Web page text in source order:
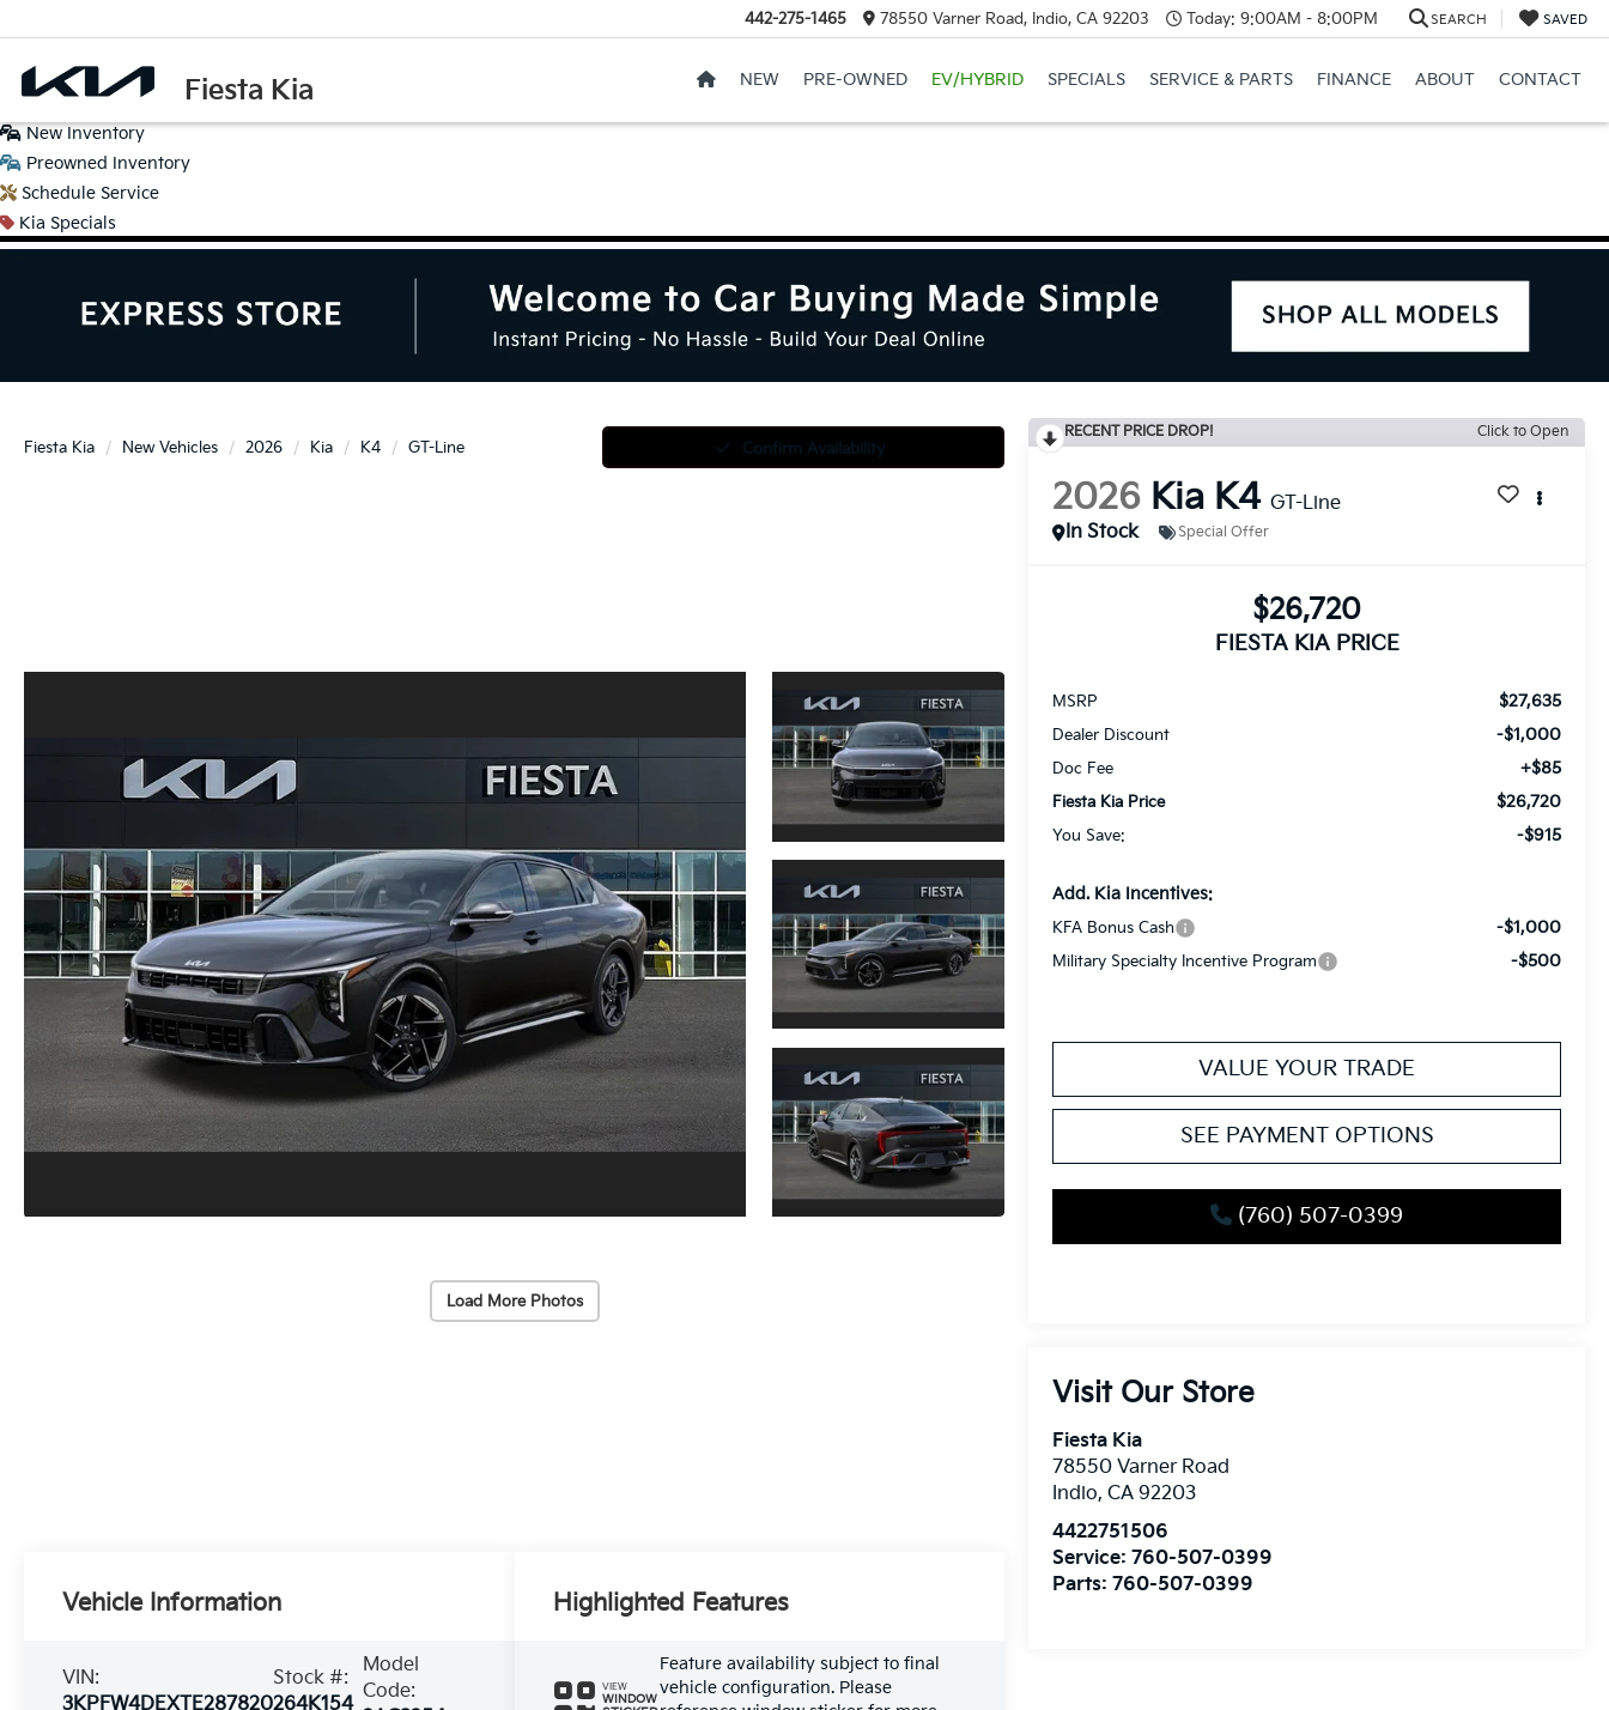
Fiesta Kia
442-275-1465 78550 Varner Road, Indio, CA 92203 Today: 9:00AM - 8:00PM SEARCH SAVED
NEW PRE-OWNED EV/HYBRID SPECIALS SERVICE & PARTS FINANCE ABOUT CONTACT
New Inventory
Preowned Inventory
Schedule Service
Kia Specials
Fiesta Kia New Vehicles 2026 Kia K4 GT-Line Confirm Availability
Load More Photos
RECENT PRICE DROP! Click to Open
2026 Kia K4 GT-Line
In Stock
Special Offer
$26,720
FIESTA KIA PRICE
MSRP $27,635
Dealer Discount -$1,000
Doc Fee +$85
Fiesta Kia Price $26,720
You Save: -$915
Add. Kia Incentives:
KFA Bonus Cash -$1,000
Military Specialty Incentive Program -$500
VALUE YOUR TRADE
SEE PAYMENT OPTIONS
(760) 507-0399
Visit Our Store
Fiesta Kia
78550 Varner Road
Indio,CA 92203
4422751506
Service:760-507-0399
Parts:760-507-0399
Vehicle Information
VIN:
3KPFW4DEXTE287820
Stock #:
264K154
Model
Code:
Highlighted Features
VIEW
WINDOW
Feature availability subject to final
vehicle configuration. Please